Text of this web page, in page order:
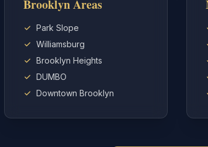
Brooklyn Areas
Park Slope
Williamsburg
Brooklyn Heights
DUMBO
Downtown Brooklyn